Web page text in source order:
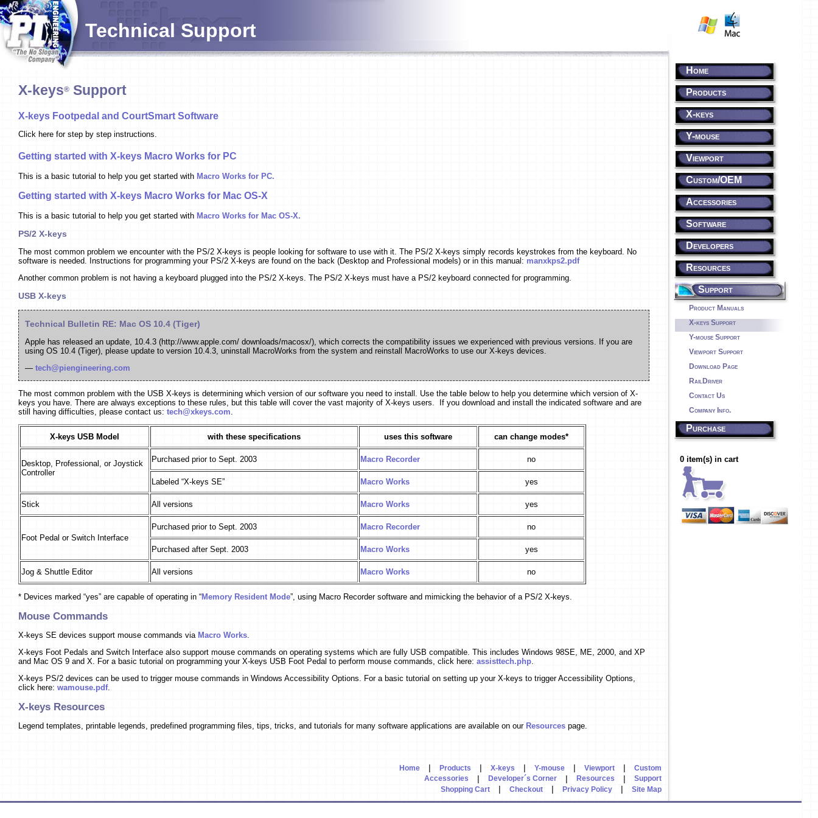
Technical Support
Home
Products
X-keys
Y-mouse
Viewport
Custom/OEM
Accessories
Software
Developers
Resources
Support
Product Manuals
X-keys Support
Y-mouse Support
Viewport Support
Download Page
RailDriver
Contact Us
Company Info.
Purchase
0 item(s) in cart
X-keys® Support
X-keys Footpedal and CourtSmart Software
Click here for step by step instructions.
Getting started with X-keys Macro Works for PC
This is a basic tutorial to help you get started with Macro Works for PC.
Getting started with X-keys Macro Works for Mac OS-X
This is a basic tutorial to help you get started with Macro Works for Mac OS-X.
PS/2 X-keys
The most common problem we encounter with the PS/2 X-keys is people looking for software to use with it. The PS/2 X-keys simply records keystrokes from the keyboard. No
software is needed. Instructions for programming your PS/2 X-keys are found on the back (Desktop and Professional models) or in this manual: manxkps2.pdf
Another common problem is not having a keyboard plugged into the PS/2 X-keys. The PS/2 X-keys must have a PS/2 keyboard connected for programming.
USB X-keys
Technical Bulletin RE: Mac OS 10.4 (Tiger)
Apple has released an update, 10.4.3 (http://www.apple.com/ downloads/macosx/), which corrects the compatibility issues we experienced with previous versions. If you are
using OS 10.4 (Tiger), please update to version 10.4.3, uninstall MacroWorks from the system and reinstall MacroWorks to use our X-keys devices.
— tech@piengineering.com
The most common problem with the USB X-keys is determining which version of our software you need to install. Use the table below to help you determine which version of X-
keys you have. There are always exceptions to these rules, but this table will cover the vast majority of X-keys users. If you download and install the indicated software and are
still having difficulties, please contact us: tech@xkeys.com
X-keys USB Model with these specifications uses this software can change modes*
Desktop, Professional, or Joystick
Controller
Purchased prior to Sept. 2003 Macro Recorder no
Labeled “X-keys SE” Macro Works yes
Stick All versions Macro Works yes
Foot Pedal or Switch Interface
Purchased prior to Sept. 2003 Macro Recorder no
Purchased after Sept. 2003 Macro Works yes
Jog & Shuttle Editor All versions Macro Works no
* Devices marked “yes” are capable of operating in “Memory Resident Mode”, using Macro Recorder software and mimicking the behavior of a PS/2 X-keys.
Mouse Commands
X-keys SE devices support mouse commands via Macro Works
X-keys Foot Pedals and Switch Interface also support mouse commands on operating systems which are fully USB compatible. This includes Windows 98SE, ME, 2000, and XP
and Mac OS 9 and X. For a basic tutorial on programming your X-keys USB Foot Pedal to perform mouse commands, click here: assisttech.php
X-keys PS/2 devices can be used to trigger mouse commands in Windows Accessibility Options. For a basic tutorial on setting up your X-keys to trigger Accessibility Options,
click here: wamouse.pdf.
X-keys Resources
Legend templates, printable legends, predefined programming files, tips, tricks, and tutorials for many software applications are available on our Resources page.
Home | Products | X-keys | Y-mouse | Viewport |
Custom
Accessories
| Developer´s Corner | Resources |
Support
Shopping Cart
| Checkout | Privacy Policy | Site Map